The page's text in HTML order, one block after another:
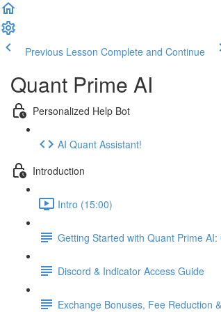
Previous Lesson Complete and Continue
Quant Prime AI
Personalized Help Bot
AI Quant Assistant!
Introduction
Intro (15:00)
Getting Started with Quant Prime
Discord & Indicator Access Guide
Exchange Bonuses, Fee Reduction